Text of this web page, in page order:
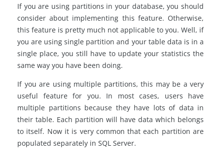
If you are using partitions in your database, you should
consider about implementing this feature. Otherwise,
this feature is pretty much not applicable to you. Well, if
you are using single partition and your table data is in a
single place, you still have to update your statistics the
same way you have been doing.
If you are using multiple partitions, this may be a very
useful feature for you. In most cases, users have
multiple partitions because they have lots of data in
their table. Each partition will have data which belongs
to itself. Now it is very common that each partition are
populated separately in SQL Server.